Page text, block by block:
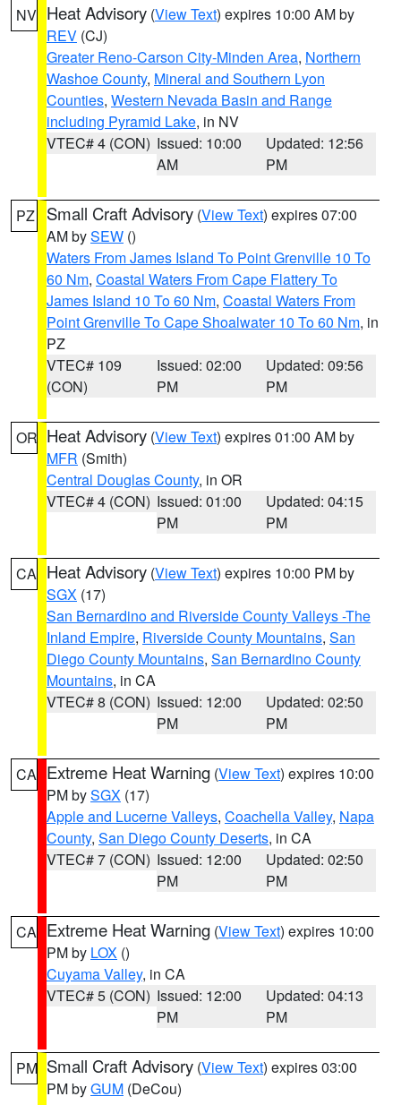
NV Heat Advisory (View Text) expires 10:00 AM by
REV (CJ)
Greater Reno-Carson City-Minden Area, Northern
Washoe County, Mineral and Southern Lyon
Counties, Western Nevada Basin and Range
including Pyramid Lake, in NV
VTEC# 4 (CON) Issued: 10:00
AM
Updated: 12:56
PM
PZ Small Craft Advisory (View Text) expires 07:00
AM bySEW ()
Waters From James Island To Point Grenville 10 To
60 Nm, Coastal Waters From Cape Flattery To
James Island 10 To 60 Nm, Coastal Waters From
Point Grenville To Cape Shoalwater 10 To 60 Nm, in
PZ
VTEC# 109
(CON)
Issued: 02:00
PM
Updated: 09:56
PM
OR Heat Advisory (View Text) expires 01:00 AM by
MFR (Smith)
Central Douglas County, in OR
VTEC# 4 (CON) Issued: 01:00
PM
Updated: 04:15
PM
CA Heat Advisory (View Text) expires 10:00 PM by
SGX (17)
San Bernardino and Riverside County Valleys -The
Inland Empire, Riverside County Mountains, San
Diego County Mountains, San Bernardino County
Mountains, in CA
VTEC# 8 (CON) Issued: 12:00
PM
Updated: 02:50
PM
CA Extreme Heat Warning (View Text) expires 10:00
PM bySGX (17)
Apple and Lucerne Valleys, Coachella Valley, Napa
County, San Diego County Deserts, in CA
VTEC# 7 (CON) Issued: 12:00
PM
Updated: 02:50
PM
CA Extreme Heat Warning (View Text) expires 10:00
PM by LOX ()
Cuyama Valley, in CA
VTEC# 5 (CON) Issued: 12:00
PM
Updated: 04:13
PM
PM Small Craft Advisory (View Text) expires 03:00
PM byGUM (DeCou)